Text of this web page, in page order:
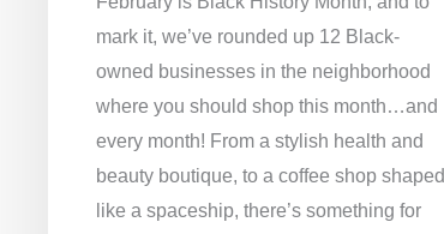
mark it, we’ve rounded up 12 Black-
owned businesses in the neighborhood
where you should shop this month…and
every month! From a stylish health and
beauty boutique, to a coffee shop shaped
like a spaceship, there’s something for